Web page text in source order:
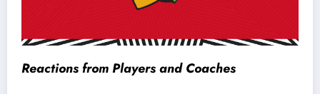
Reactions from Players and Coaches